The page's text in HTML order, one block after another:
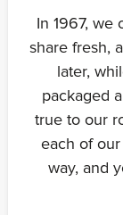
In 1967, we
share fresh,
later,
packaged
true to our
each of
way, and